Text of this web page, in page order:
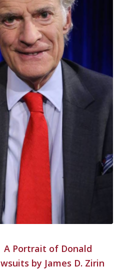
Portrait of Donald
by James D. Zirin